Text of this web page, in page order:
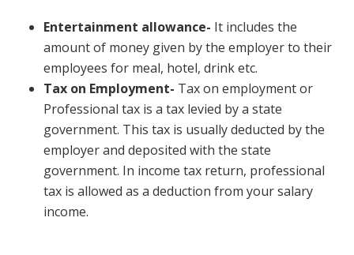
Entertainment allowance- It includes the
amount of money given by the employer to their
employees for meal, hotel, drink etc.
Tax on Employment- Tax on employment or
Professional tax is a tax levied by a state
government. This tax is usually deducted by the
employer and deposited with the state
government. In income tax return, professional
tax is allowed as a deduction from your salary
income.